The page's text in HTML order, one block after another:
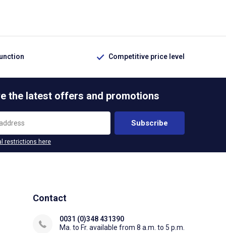
Competitive price level
the latest offers and promotions
Subscribe
restrictions here
Contact
0031 (0)348 431390
Ma. to Fr. available from 8 a.m. to 5 p.m.